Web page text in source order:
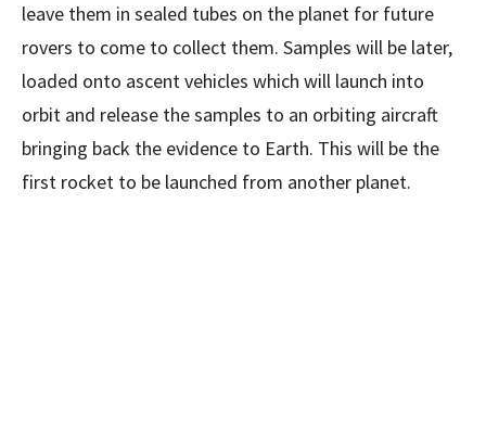
leave them in sealed tubes on the planet for future
rovers to come to collect them. Samples will be later,
loaded onto ascent vehicles which will launch into
orbit and release the samples to an orbiting aircraft
bringing back the evidence to Earth. This will be the
first rocket to be launched from another planet.